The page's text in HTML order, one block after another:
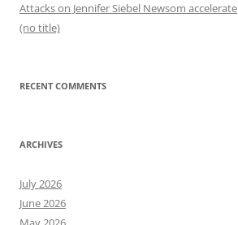
Attacks on Jennifer Siebel Newsom accelerate
(no title)
RECENT COMMENTS
ARCHIVES
July 2026
June 2026